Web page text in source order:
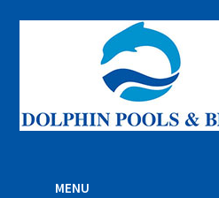
*
MENU